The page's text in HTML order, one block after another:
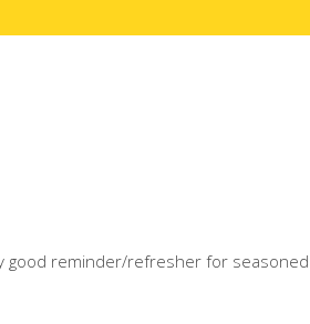
good reminder/refresher for seasoned